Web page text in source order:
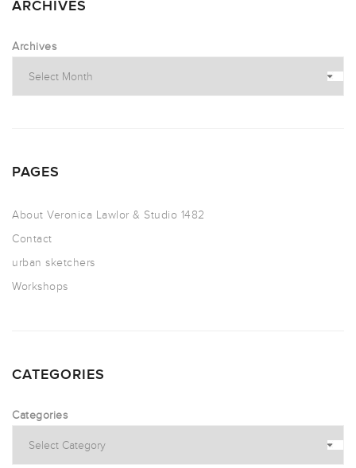
ARCHIVES
Archives
PAGES
About Veronica Lawlor & Studio 1482
Contact
urban sketchers
Workshops
CATEGORIES
Categories